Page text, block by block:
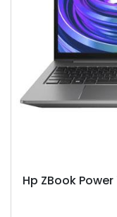
Hp ZBook Power